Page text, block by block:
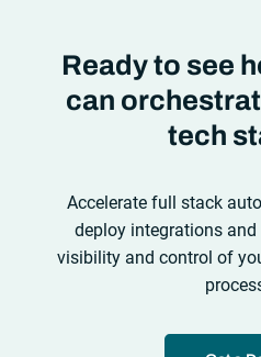
Ready to see
can
tech
Accelerate full stack
deploy integrations and
visibility and control of